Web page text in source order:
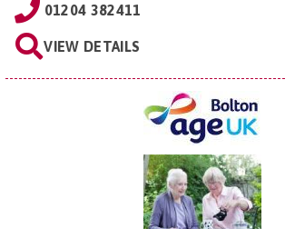
01204 382411
VIEW DETAILS